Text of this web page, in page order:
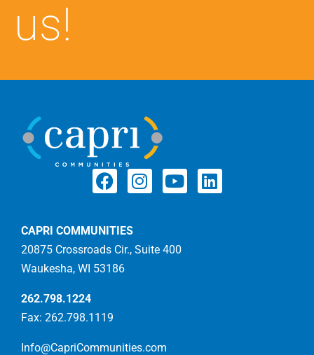
us!
CAPRI COMMUNITIES
20875 Crossroads Cir., Suite 400
Waukesha, WI 53186
262.798.1224
Fax: 262.798.1119
Info@CapriCommunities.com